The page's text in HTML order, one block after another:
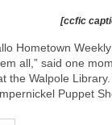
[ccfic
Hometown
all,” said one
the Walpole
Puppet